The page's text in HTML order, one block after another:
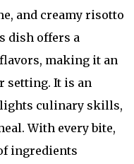
and creamy risotto
dish offers a
making it an
setting. It is an
culinary skills,
With every bite,
ingredients